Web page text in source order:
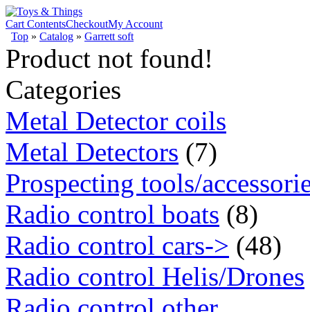
Cart ContentsCheckoutMy Account
Top » Catalog » Garrett soft
Product not found!
Categories
Metal Detector coils
Metal Detectors (7)
Prospecting tools/
Radio control boats (8)
Radio control cars-> (48)
Radio control Helis/Drones